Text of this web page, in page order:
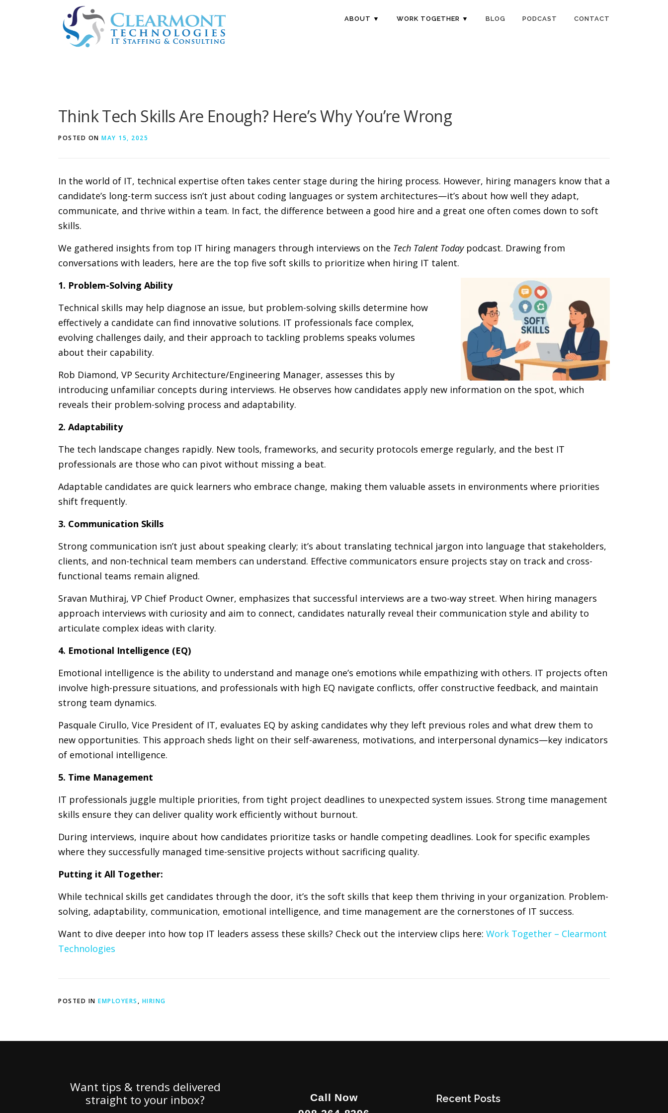
ABOUT ▼ WORK TOGETHER ▼ BLOG PODCAST CONTACT
Think Tech Skills Are Enough? Here’s Why You’re Wrong
POSTED ON MAY 15, 2025
In the world of IT, technical expertise often takes center stage during the hiring process. However, hiring managers know that a
candidate’s long-term success isn’t just about coding languages or system architectures—it’s about how well they adapt,
communicate, and thrive within a team. In fact, the difference between a good hire and a great one often comes down to soft
skills.
We gathered insights from top IT hiring managers through interviews on the Tech Talent Todaypodcast. Drawing from
conversations with leaders, here are the top five soft skills to prioritize when hiring IT talent.
1. Problem-Solving Ability
Technical skills may help diagnose an issue, but problem-solving skills determine how
effectively a candidate can find innovative solutions. IT professionals face complex,
evolving challenges daily, and their approach to tackling problems speaks volumes
about their capability.
Rob Diamond, VP Security Architecture/Engineering Manager, assesses this by
introducing unfamiliar concepts during interviews. He observes how candidates apply new information on the spot, which
reveals their problem-solving process and adaptability.
2. Adaptability
The tech landscape changes rapidly. New tools, frameworks, and security protocols emerge regularly, and the best IT
professionals are those who can pivot without missing a beat.
Adaptable candidates are quick learners who embrace change, making them valuable assets in environments where priorities
shift frequently.
3. Communication Skills
Strong communication isn’t just about speaking clearly; it’s about translating technical jargon into language that stakeholders,
clients, and non-technical team members can understand. Effective communicators ensure projects stay on track and cross-
functional teams remain aligned.
Sravan Muthiraj, VP Chief Product Owner, emphasizes that successful interviews are a two-way street. When hiring managers
approach interviews with curiosity and aim to connect, candidates naturally reveal their communication style and ability to
articulate complex ideas with clarity.
4. Emotional Intelligence (EQ)
Emotional intelligence is the ability to understand and manage one’s emotions while empathizing with others. IT projects often
involve high-pressure situations, and professionals with high EQ navigate conflicts, offer constructive feedback, and maintain
strong team dynamics.
Pasquale Cirullo, Vice President of IT, evaluates EQ by asking candidates why they left previous roles and what drew them to
new opportunities. This approach sheds light on their self-awareness, motivations, and interpersonal dynamics—key indicators
of emotional intelligence.
5. Time Management
IT professionals juggle multiple priorities, from tight project deadlines to unexpected system issues. Strong time management
skills ensure they can deliver quality work efficiently without burnout.
During interviews, inquire about how candidates prioritize tasks or handle competing deadlines. Look for specific examples
where they successfully managed time-sensitive projects without sacrificing quality.
Putting it All Together:
While technical skills get candidates through the door, it’s the soft skills that keep them thriving in your organization. Problem-
solving, adaptability, communication, emotional intelligence, and time management are the cornerstones of IT success.
Want to dive deeper into how top IT leaders assess these skills? Check out the interview clips here: Work Together – Clearmont
Technologies
POSTED IN EMPLOYERS , HIRING
Want tips & trends delivered
straight to your inbox?
Call Now
Recent Posts